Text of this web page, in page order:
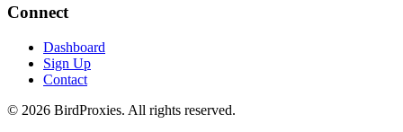
Connect
Dashboard
Sign Up
Contact
© 2026 BirdProxies. All rights reserved.